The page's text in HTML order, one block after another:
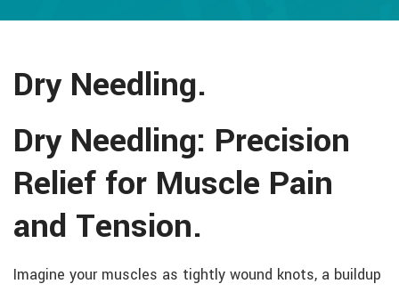
Dry Needling.
Dry Needling: Precision
Relief for Muscle Pain
and Tension.
Imagine your muscles as tightly wound knots, a buildup